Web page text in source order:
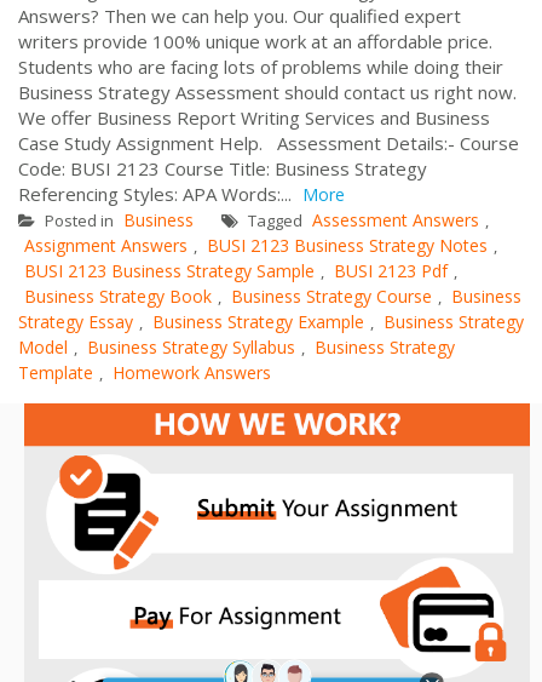
Answers? Then we can help you. Our qualified expert
writers provide 100% unique work at an affordable price.
Students who are facing lots of problems while doing their
Business Strategy Assessment should contact us right now.
We offer Business Report Writing Services and Business
Case Study Assignment Help. Assessment Details:- Course
Code: BUSI 2123 Course Title: Business Strategy
Referencing Styles: APA Words:... More
Posted in Business Tagged Assessment Answers ,
Assignment Answers , BUSI 2123 Business Strategy Notes ,
BUSI 2123 Business Strategy Sample , BUSI 2123 Pdf ,
Business Strategy Book , Business Strategy Course , Business
Strategy Essay , Business Strategy Example , Business Strategy
Model , Business Strategy Syllabus , Business Strategy
Template , Homework Answers